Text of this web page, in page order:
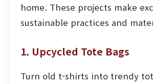
home. These projects make
sustainable practices and
1. Upcycled Tote Bags
Turn old t-shirts into trendy